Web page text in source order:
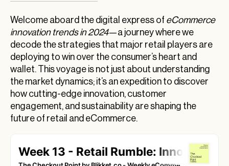
Innovation Meets Tradition in Retail’s Heart
Electrifying Crossroads: Tech Meets
Commerce
Sustainability: From Buzzword to Business
Model
The Retail Revolution: Reinventing the Giants
eCommerce Innovation Trends in 2024: Spring
Redefining Retail: Navigating Through
Innovation and Tradition
Welcome aboard the digital express of eCommerce
innovation trends in 2024—a journey where we
decode the strategies that major retail players are
deploying to win over the consumer’s heart and
wallet. This voyage is not just about understanding
the market dynamics; it’s an expedition to discover
how cutting-edge innovation, customer
engagement, and sustainability are shaping the
future of retail and eCommerce.